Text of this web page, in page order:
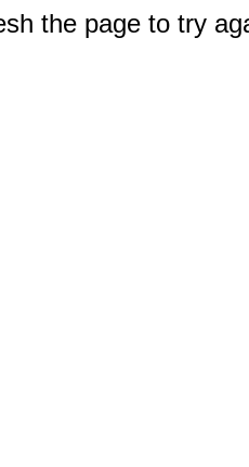
the page to try